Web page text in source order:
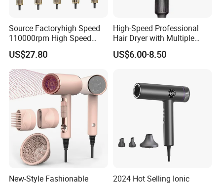
Source Factoryhigh Speed
110000rpm High Speed
Best Household Hair Pattern
Blow Dryer5 In1 Hot Air
Brush Comb Blow Dryer
Brushhair Stylerfactory New
Design BLDC
US$27.80
High-Speed Professional
Hair Dryer with Multiple
Heat Settings
US$6.00-8.50
New-Style Fashionable 2024 Hot Selling Ionic